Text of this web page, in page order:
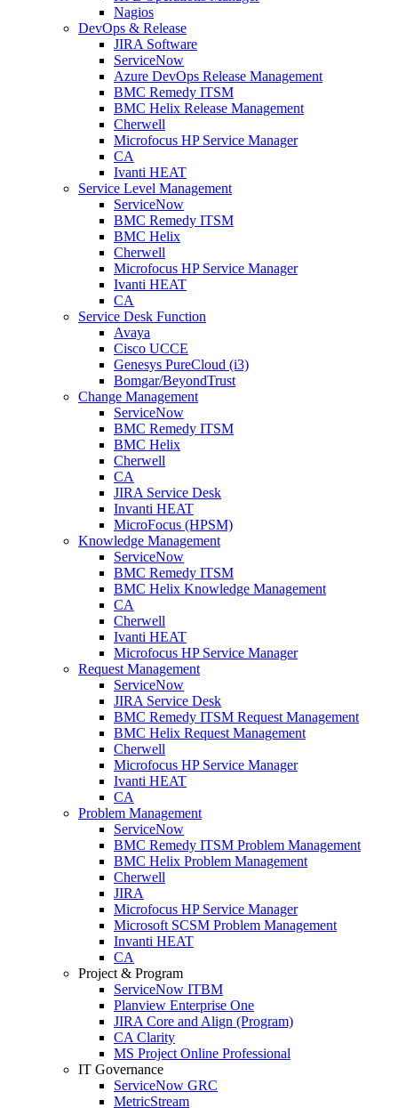
Nagios
DevOps & Release
JIRA Software
ServiceNow
Azure DevOps Release Management
BMC Remedy ITSM
BMC Helix Release Management
Cherwell
Microfocus HP Service Manager
CA
Ivanti HEAT
Service Level Management
ServiceNow
BMC Remedy ITSM
BMC Helix
Cherwell
Microfocus HP Service Manager
Ivanti HEAT
CA
Service Desk Function
Avaya
Cisco UCCE
Genesys PureCloud (i3)
Bomgar/BeyondTrust
Change Management
ServiceNow
BMC Remedy ITSM
BMC Helix
Cherwell
CA
JIRA Service Desk
Invanti HEAT
MicroFocus (HPSM)
Knowledge Management
ServiceNow
BMC Remedy ITSM
BMC Helix Knowledge Management
CA
Cherwell
Ivanti HEAT
Microfocus HP Service Manager
Request Management
ServiceNow
JIRA Service Desk
BMC Remedy ITSM Request Management
BMC Helix Request Management
Cherwell
Microfocus HP Service Manager
Ivanti HEAT
CA
Problem Management
ServiceNow
BMC Remedy ITSM Problem Management
BMC Helix Problem Management
Cherwell
JIRA
Microfocus HP Service Manager
Microsoft SCSM Problem Management
Invanti HEAT
CA
Project & Program
ServiceNow ITBM
Planview Enterprise One
JIRA Core and Align (Program)
CA Clarity
MS Project Online Professional
IT Governance
ServiceNow GRC
MetricStream